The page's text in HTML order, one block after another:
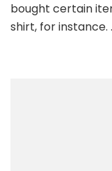
bought certain
shirt, for instance.